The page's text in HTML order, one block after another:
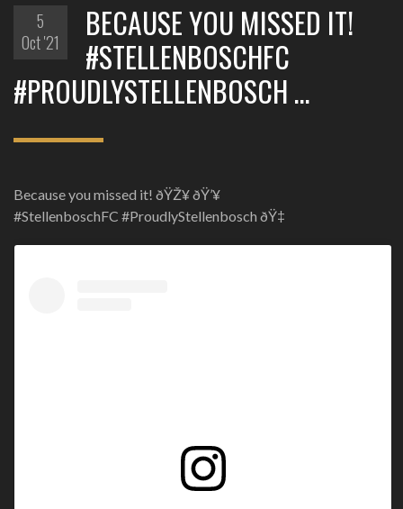
5
Oct '21
BECAUSE YOU MISSED IT!
#STELLENBOSCHFC
#PROUDLYSTELLENBOSCH …
Because you missed it! ðŸŽ¥ ðŸ’¥
#StellenboschFC #ProudlyStellenbosch ðŸ‡